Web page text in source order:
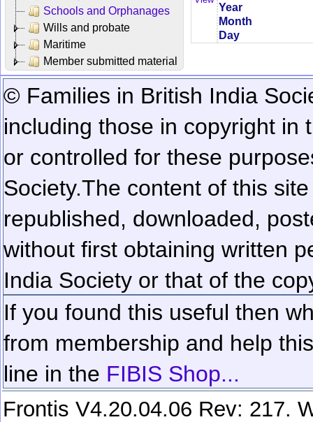
Schools and Orphanages
Wills and probate
Maritime
Member submitted material
Year
Month
Day
© Families in British India
including those in copyright in
or controlled for these
Society.The content of this
republished, downloaded,
without first obtaining written
India Society or that of the
If you found this useful then
from membership and help
line in the FIBIS Shop...
Frontis V4.20.04.06 Rev: 217.